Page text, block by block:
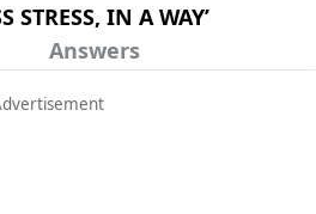
STRESS, IN A WAY’
Answers